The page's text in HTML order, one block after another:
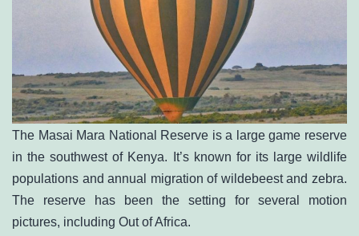
The Masai Mara National Reserve is a large game reserve
in the southwest of Kenya. It’s known for its large wildlife
populations and annual migration of wildebeest and zebra.
The reserve has been the setting for several motion
pictures, including Out of Africa.